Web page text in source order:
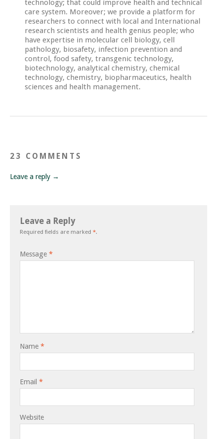
technology; that could improve health and technical
care system. Moreover; we provide a platform for
researchers to connect with local and International
research scientists and health genius people; who
have expertise in molecular cell biology, cell
pathology, biosafety, infection prevention and
control, food safety, transgenic technology,
biotechnology, analytical chemistry, chemical
technology, chemistry, biopharmaceutics, health
sciences and health management.
23 COMMENTS
Leave a reply →
Leave a Reply
Required fields are marked *.
Message *
Name *
Email *
Website